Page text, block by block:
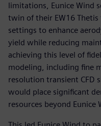
limitations, Eunice Wind
twin of their EW16
settings to enhance
yield while reducing
achieving this level of
modeling, including fine
resolution transient CFD
would place significant
resources beyond Eunice